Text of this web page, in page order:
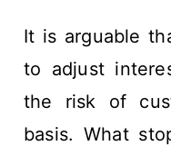
It is arguable
to adjust
the risk of
basis. What